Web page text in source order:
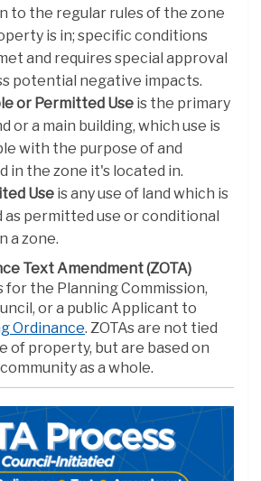
to the regular rules of the zone
is in; specific conditions
and requires special approval
potential negative impacts.
or Permitted Use is the primary
or a main building, which use is
with the purpose of and
in the zone it's located in.
Use is any use of land which is
as permitted use or conditional
a zone.
Text Amendment (ZOTA)
for the Planning Commission,
or a public Applicant to
Ordinance (External link)
. ZOTAs are not tied
of property, but are based on
as a whole.